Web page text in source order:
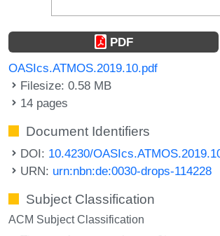
PDF
OASIcs.ATMOS.2019.10.pdf
Filesize: 0.58 MB
14 pages
Document Identifiers
DOI: 10.4230/
URN: urn:nbn:de:0030-drops-114228
Subject Classification
ACM Subject Classification